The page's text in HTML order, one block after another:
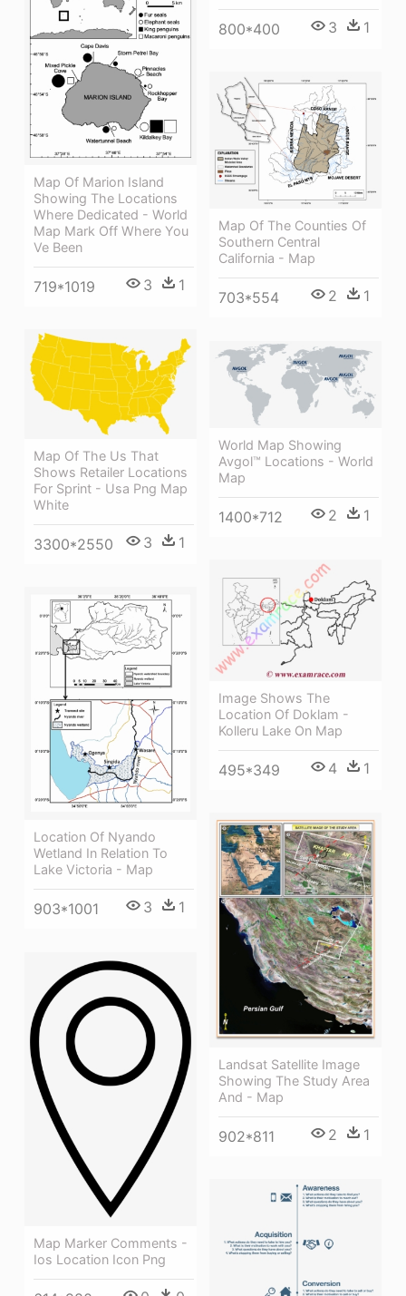
800*400 3 1
Map Of Marion Island
Showing The Locations
Where Dedicated - World
Map Mark Off Where You
Ve Been
719*1019 3 1
Map Of The Counties Of
Southern Central
California - Map
703*554 2 1
Map Of The Us That
Shows Retailer Locations
For Sprint - Usa Png Map
White
3300*2550 3 1
World Map Showing
Avgol™ Locations - World
Map
1400*712 2 1
Image Shows The
Location Of Doklam -
Kolleru Lake On Map
495*349 4 1
Location Of Nyando
Wetland In Relation To
Lake Victoria - Map
903*1001 3 1
Landsat Satellite Image
Showing The Study Area
And - Map
902*811 2 1
Map Marker Comments -
Ios Location Icon Png